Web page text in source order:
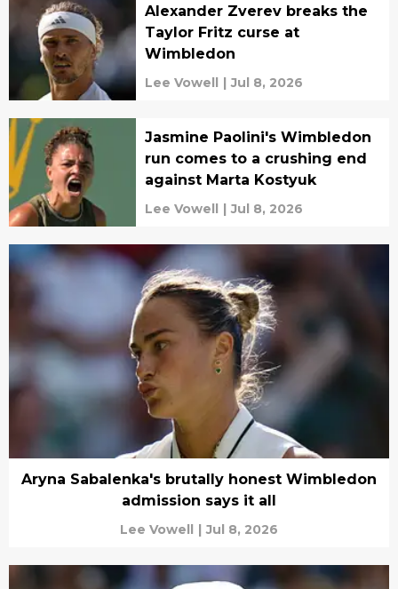
Alexander Zverev breaks the
Taylor Fritz curse at
Wimbledon
Lee Vowell | Jul 8, 2026
Jasmine Paolini's Wimbledon
run comes to a crushing end
against Marta Kostyuk
Lee Vowell | Jul 8, 2026
Aryna Sabalenka's brutally honest Wimbledon
admission says it all
Lee Vowell | Jul 8, 2026